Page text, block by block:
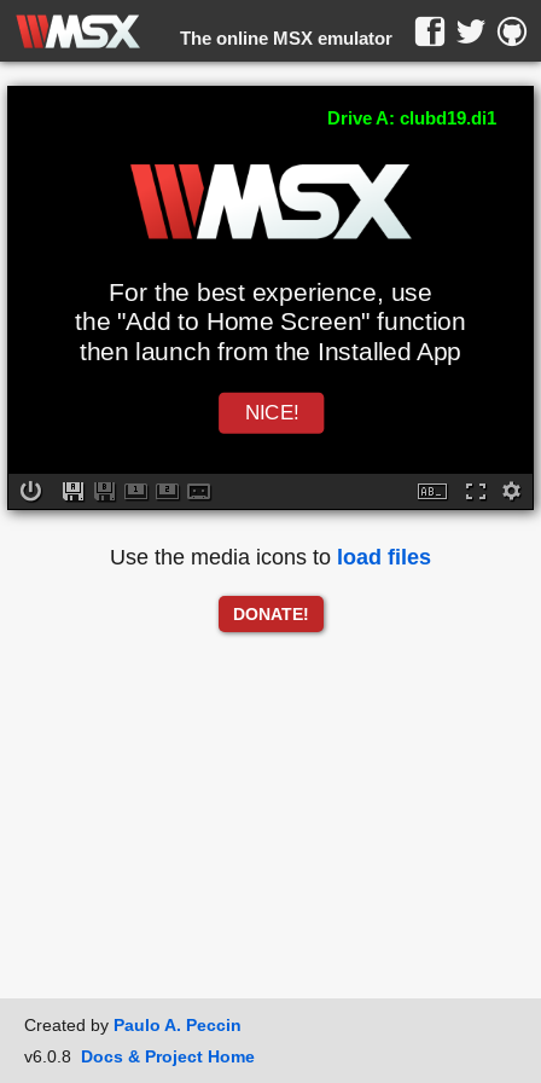
The online MSX emulator
WebMSX -
For the best experience, use
the "Add to Home Screen" function
then launch from the Installed App
NICE!
Drive A: clubd19.di1
Use the media icons to load files
DONATE!
Created by Paulo A. Peccin
v6.0.8 Docs & Project Home